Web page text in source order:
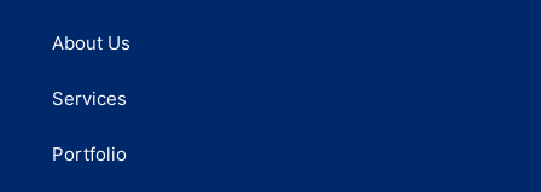
About Us
Services
Portfolio